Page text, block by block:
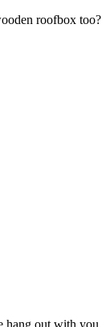
roofbox too?
hang out with you.